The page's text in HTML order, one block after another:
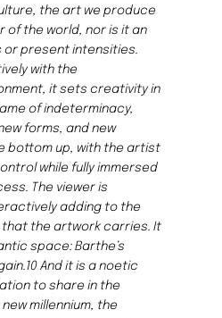
the art we produce
of the world, nor is it an
or present intensities.
with the
it sets creativity in
of indeterminacy,
forms, and new
bottom up, with the artist
while fully immersed
The viewer is
adding to the
the artwork carries. It
space: Barthe’s
And it is a noetic
to share in the
millennium, the